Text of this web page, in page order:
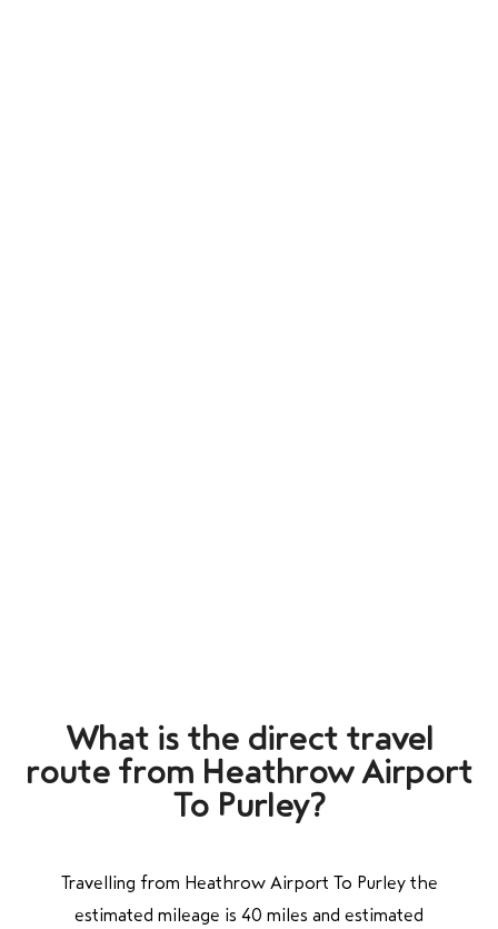
What is the direct travel
route from Heathrow Airport
To Purley?
Travelling from Heathrow Airport To Purley the
estimated mileage is 40 miles and estimated